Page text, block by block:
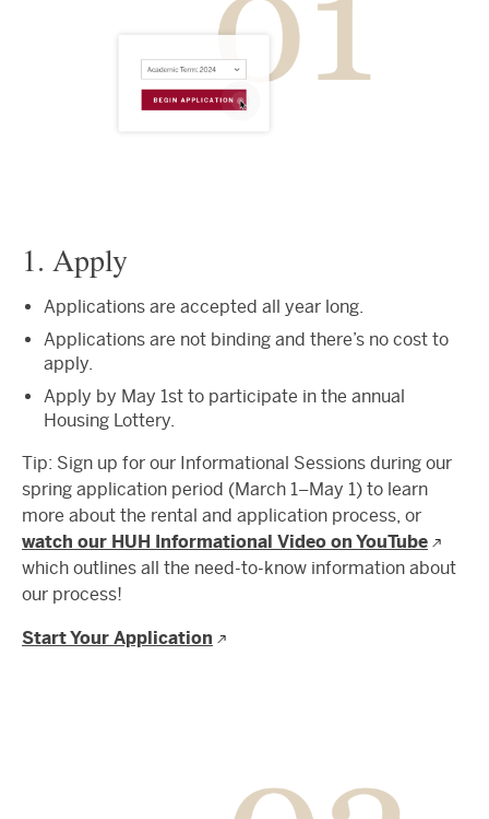
1. Apply
Applications are accepted all year long.
Applications are not binding and there’s no cost to
apply.
Apply by May 1st to participate in the annual
Housing Lottery.
Tip: Sign up for our Informational Sessions during our
spring application period (March 1–May 1) to learn
more about the rental and application process, or
watch our HUH Informational Video on YouTube
which outlines all the need-to-know information about
our process!
Start Your Application